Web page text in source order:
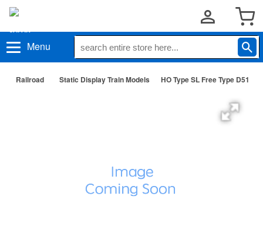
Menu
Railroad Static Display Train Models HO Type SL Free Type D51